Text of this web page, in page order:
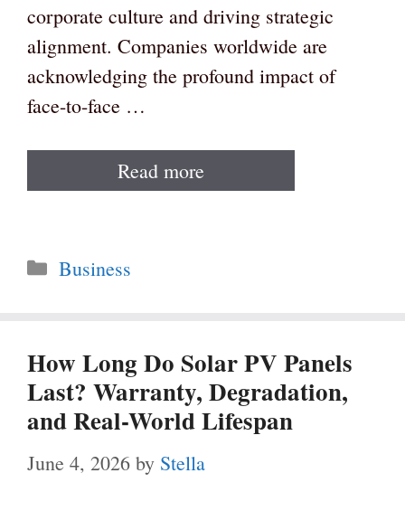
corporate culture and driving strategic
alignment. Companies worldwide are
acknowledging the profound impact of
face-to-face …
Read more
Categories
Business
How Long Do Solar PV Panels
Last? Warranty, Degradation,
and Real-World Lifespan
June 4, 2026 by Stella